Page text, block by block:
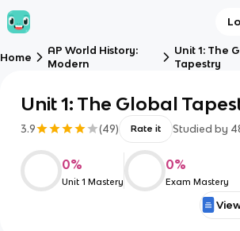
Home
AP World History:
Modern
Unit 1: The
Tapestry
Unit 1: The Global
3.9 (49) Rate it Studied by
0%
Unit 1 Mastery
0%
Exam Mastery